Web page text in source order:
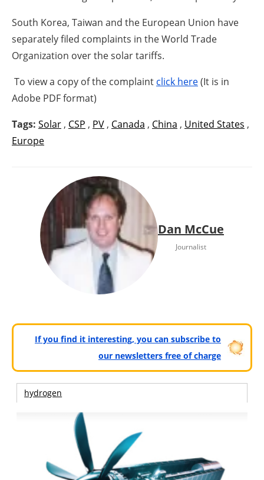
South Korea, Taiwan and the European Union have
separately filed complaints in the World Trade
Organization over the solar tariffs.
To view a copy of the complaint click here(It is in
Adobe PDF format)
Tags: Solar, CSP , PV, Canada , China , United States ,
Europe
Dan McCue
Journalist
If you find it interesting, you can subscribe to
our newsletters free of charge
hydrogen